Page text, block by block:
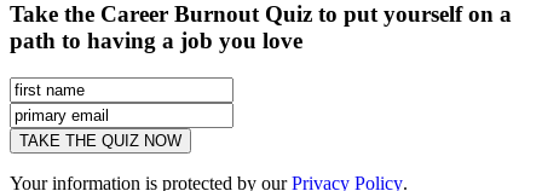
Take the Career Burnout Quiz to put yourself on a
path to having a job you love
Your information is protected by ourPrivacy Policy.